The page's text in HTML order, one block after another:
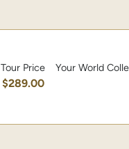
Tour Price
$289.00
Your World